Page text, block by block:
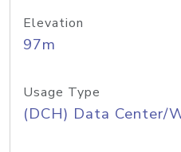
Elevation
97m
Usage Type
(DCH) Data Center/